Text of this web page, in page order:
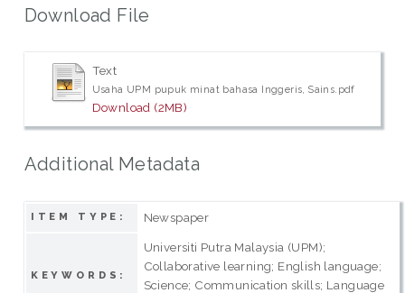
Download File
Text
Usaha UPM pupuk minat bahasa Inggeris, Sains.pdf
Download (2MB)
Additional Metadata
ITEM TYPE: Newspaper
KEYWORDS:
Universiti Putra Malaysia (UPM);
Collaborative learning; English language;
Science; Communication skills; Language